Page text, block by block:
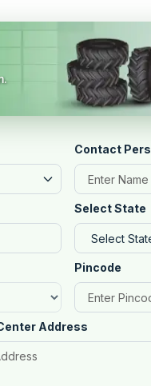
Contact
Select State
Pincode
Address